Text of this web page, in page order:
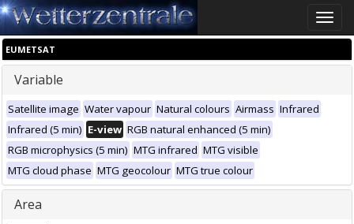
Toggle
EUMETSAT
Variable
Satellite image Water vapour Natural colours Airmass Infrared
Infrared (5 min) E-view RGB natural enhanced (5 min)
RGB microphysics (5 min) MTG infrared MTG visible
MTG cloud phase MTG geocolour MTG true colour
Area